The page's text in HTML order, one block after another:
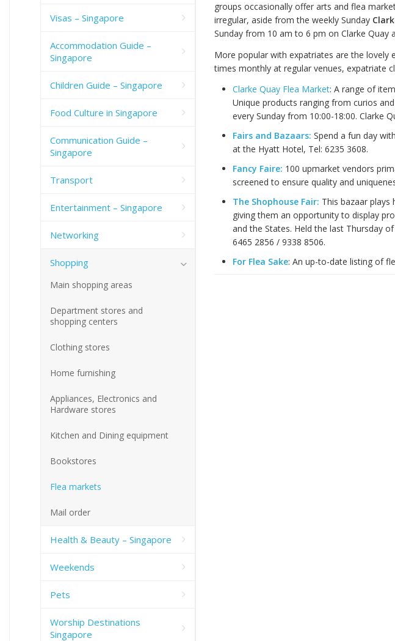
groups occasionally offer arts and flea
irregular, aside from the weekly Sunday
Sunday from 10 am to 6 pm on Clarke Quay
More popular with expatriates are the lovely
times monthly at regular venues, expatriate
Clarke Quay Flea Market: A range of
Unique products ranging from curios
every Sunday from 10:00-18:00. Clarke
Fairs and Bazaars: Spend a fun day
at the Hyatt Hotel, Tel: 6235 3608.
Fancy Faire: 100 upmarket vendors
screened to ensure quality and
The Shophouse Fair: This bazaar
giving them an opportunity to display
and the States. Held the last Thursday
6465 2856 / 9338 8506.
For Flea Sake: An up-to-date listing of
Visas – Singapore
Accommodation Guide –
Singapore
Children Guide – Singapore
Food Culture in Singapore
Communication Guide –
Singapore
Transport
Entertainment – Singapore
Networking
Shopping
Main shopping areas
Department stores and
shopping centers
Clothing stores
Home furnishing
Appliances, Electronics and
Hardware stores
Kitchen and Dining equipment
Bookstores
Flea markets
Mail order
Health & Beauty – Singapore
Weekends
Pets
Worship Destinations
Singapore